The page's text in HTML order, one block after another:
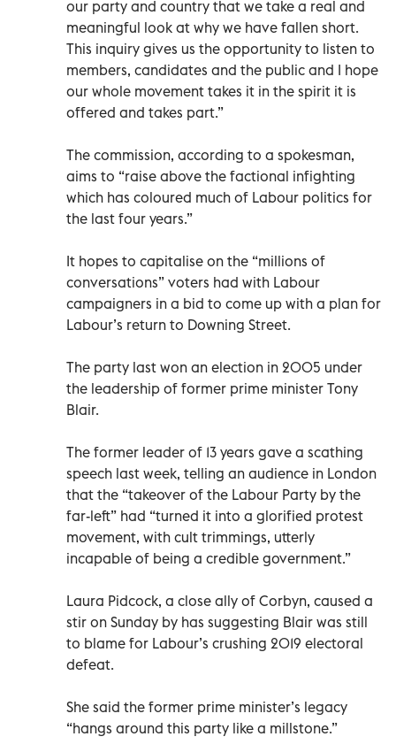
our party and country that we take a real and
meaningful look at why we have fallen short.
This inquiry gives us the opportunity to listen to
members, candidates and the public and I hope
our whole movement takes it in the spirit it is
offered and takes part.”
The commission, according to a spokesman,
aims to “raise above the factional infighting
which has coloured much of Labour politics for
the last four years.”
It hopes to capitalise on the “millions of
conversations” voters had with Labour
campaigners in a bid to come up with a plan for
Labour’s return to Downing Street.
The party last won an election in 2005 under
the leadership of former prime minister Tony
Blair.
The former leader of 13 years gave a scathing
speech last week, telling an audience in London
that the “takeover of the Labour Party by the
far-left” had “turned it into a glorified protest
movement, with cult trimmings, utterly
incapable of being a credible government.”
Laura Pidcock, a close ally of Corbyn, caused a
stir on Sunday by has suggesting Blair was still
to blame for Labour’s crushing 2019 electoral
defeat.
She said the former prime minister’s legacy
“hangs around this party like a millstone.”